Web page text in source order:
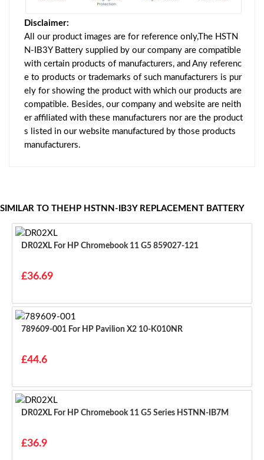
Disclaimer:
All our product images are for reference only,The HSTN
N-IB3Y Battery supplied by our company are compatible
with certain products of manufacturers, and Any referenc
e to products or trademarks of such manufacturers is pur
ely for showing the product with which our products are
compatible. Besides, our company and website are neith
er affiliated with these manufacturers nor are the product
s listed in our website manufactured by those products
manufacturers.
SIMILAR TO THEHP HSTNN-IB3Y REPLACEMENT BATTERY
DR02XL For HP Chromebook 11 G5 859027-121
£36.69
789609-001 For HP Pavilion X2 10-K010NR
£44.6
DR02XL For HP Chromebook 11 G5 Series HSTNN-IB7M
£36.9